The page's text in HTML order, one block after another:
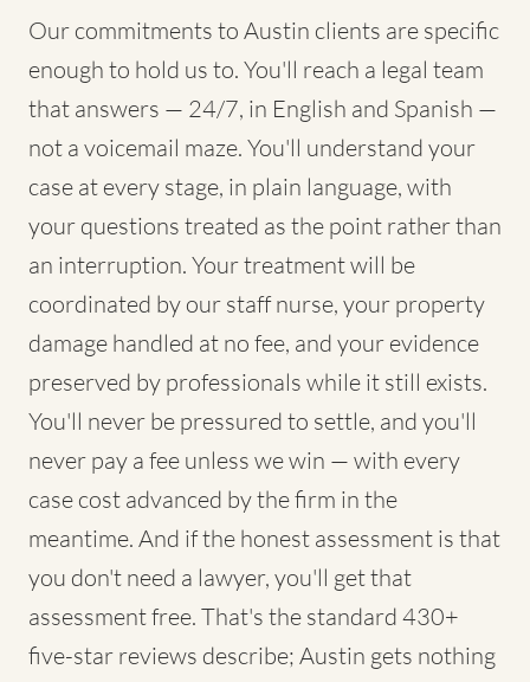
Our commitments to Austin clients are specific
enough to hold us to. You'll reach a legal team
that answers — 24/7, in English and Spanish —
not a voicemail maze. You'll understand your
case at every stage, in plain language, with
your questions treated as the point rather than
an interruption. Your treatment will be
coordinated by our staff nurse, your property
damage handled at no fee, and your evidence
preserved by professionals while it still exists.
You'll never be pressured to settle, and you'll
never pay a fee unless we win — with every
case cost advanced by the firm in the
meantime. And if the honest assessment is that
you don't need a lawyer, you'll get that
assessment free. That's the standard 430+
five-star reviews describe; Austin gets nothing